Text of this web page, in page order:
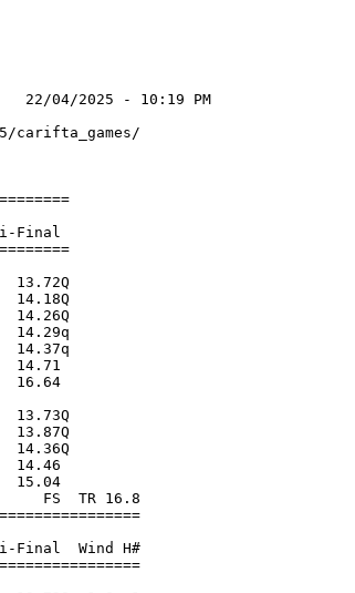
04/2025 - 10:19 PM
Games 2025
2025/carifta_games/
Stadium
James, JAM
Semi-Final
-1.0
13.72Q
14.18Q
14.26Q
14.29q
14.37q
14.71
16.64
-1.7
13.73Q
13.87Q
14.36Q
Tobago      14.46
15.04
FS  TR 16.8
James, JAM
Semi-Final  Wind H#